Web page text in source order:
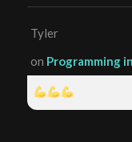
Tyler
on Programming